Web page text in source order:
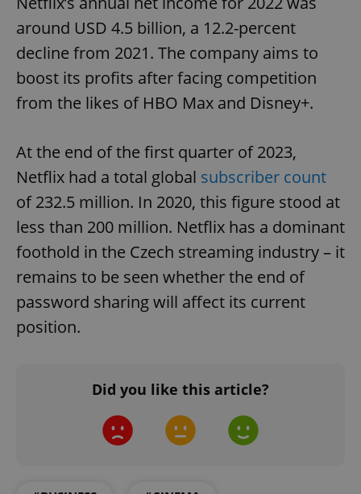
around USD 4.5 billion, a 12.2-percent
decline from 2021. The company aims to
boost its profits after facing competition
from the likes of HBO Max and Disney+.
At the end of the first quarter of 2023,
Netflix had a total global subscriber count
of 232.5 million. In 2020, this figure stood at
less than 200 million. Netflix has a dominant
foothold in the Czech streaming industry – it
remains to be seen whether the end of
password sharing will affect its current
position.
Did you like this article?